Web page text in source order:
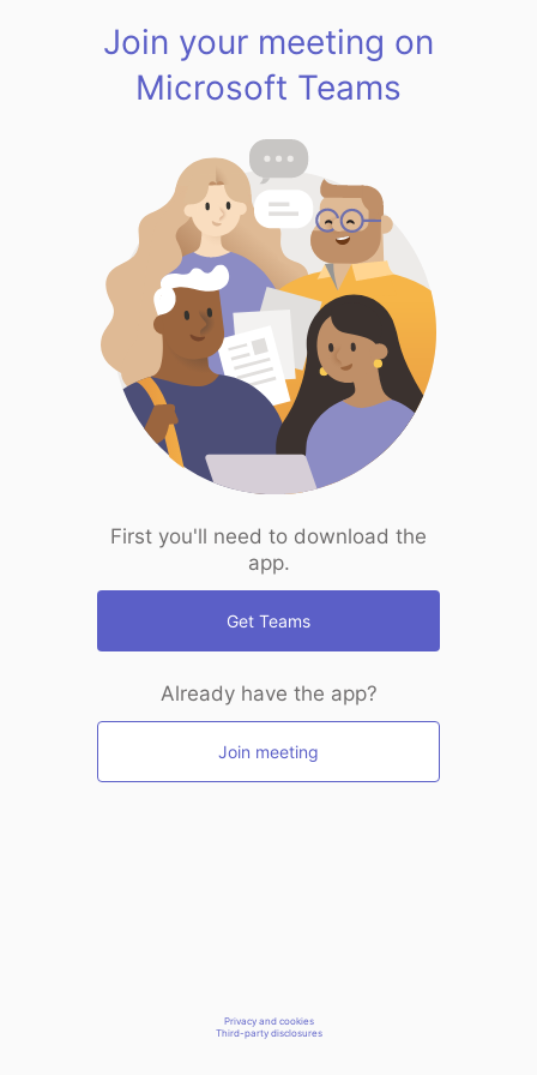
Join your meeting on
Microsoft Teams
First you'll need to download the
app.
Get Teams
Already have the app?
Join meeting
Privacy and cookies
Third-party disclosures